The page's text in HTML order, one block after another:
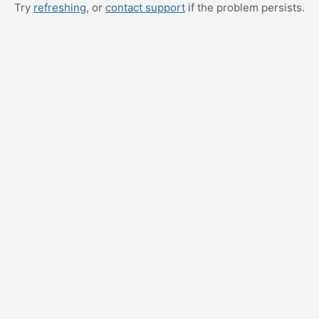
Try refreshing, or contact support if the problem persists.